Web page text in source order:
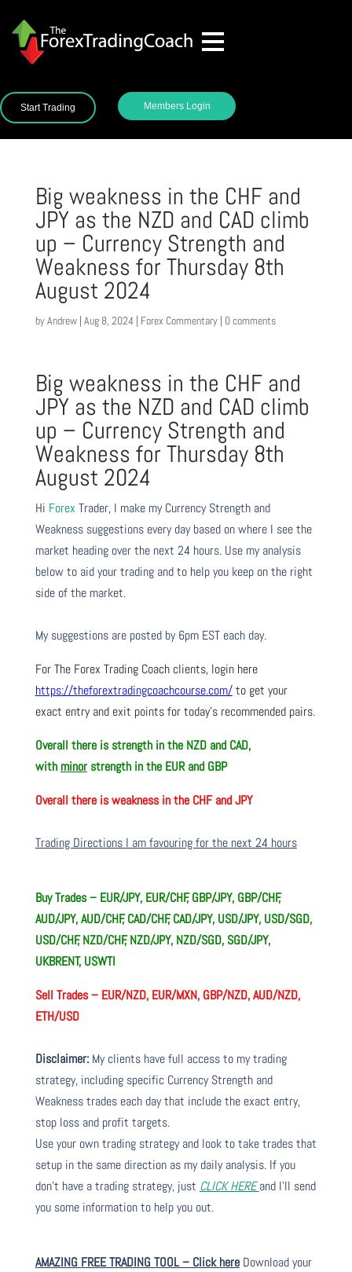
Start Trading Members Login
Big weakness in the CHF and
JPY as the NZD and CAD climb
up – Currency Strength and
Weakness for Thursday 8th
August 2024
byAndrew| Aug 8, 2024 | Forex Commentary| 0 comments
Big weakness in the CHF and
JPY as the NZD and CAD climb
up – Currency Strength and
Weakness for Thursday 8th
August 2024
Hi Forex Trader, I make my Currency Strength and
Weakness suggestions every day based on where I see the
market heading over the next 24 hours. Use my analysis
below to aid your trading and to help you keep on the right
side of the market.
My suggestions are posted by 6pm EST each day.
For The Forex Trading Coach clients, login here
https://theforextradingcoachcourse.com/to get your
exact entry and exit points for today’s recommended pairs.
Overall there is strength in the NZD and CAD,
with minorstrength in the EUR and GBP
Overall there isweakness in the CHF and JPY
Trading Directions I am favouring for the next 24 hours
Buy Trades – EUR/JPY, EUR/CHF, GBP/JPY, GBP/CHF,
AUD/JPY, AUD/CHF, CAD/CHF, CAD/JPY, USD/JPY, USD/SGD,
USD/CHF, NZD/CHF, NZD/JPY, NZD/SGD, SGD/JPY,
UKBRENT, USWTI
Sell Trades – EUR/NZD, EUR/MXN, GBP/NZD, AUD/NZD,
ETH/USD
Disclaimer:My clients have full access to my trading
strategy, including specific Currency Strength and
Weakness trades each day that include the exact entry,
stop loss and profit targets.
Use your own trading strategy and look to take trades that
setup in the same direction as my daily analysis. If you
don’t have a trading strategy, just CLICK HEREand I’ll send
you some information to help you out.
AMAZING FREE TRADING TOOL – Click hereDownload your